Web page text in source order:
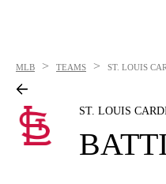
MLB > TEAMS > ST. LOUIS
ST. LOUIS